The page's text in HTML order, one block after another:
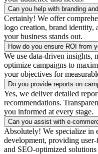
Can you help with branding
Certainly! We offer
logo creation, brand identity,
your business stands out.
How do you ensure ROI from
We use data-driven insights,
optimize campaigns to
your objectives for
Do you provide reports on
Yes, we deliver detailed
recommendations.
you informed at every stage.
Can you assist with e-
Absolutely! We specialize in
development, providing
and SEO-optimized solutions